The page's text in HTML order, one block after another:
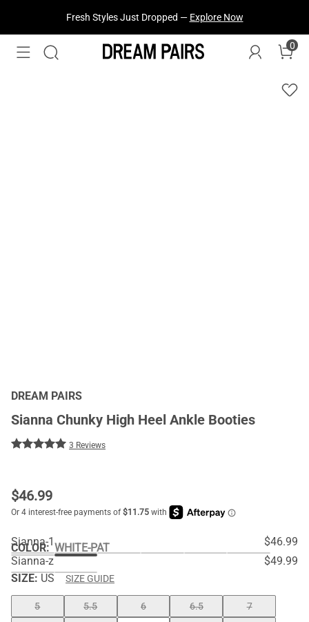
Fresh Styles Just Dropped — Explore Now
0
DREAM PAIRS
Sianna Chunky High Heel Ankle Booties
3 Reviews
$46.99
COLOR:WHITE-PAT
Sianna-1
$46.99
Sianna-z
$49.99
SIZE: US SIZE GUIDE
5 5.5 6 6.5
7